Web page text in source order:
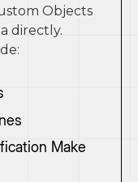
Objects
directly.
Make